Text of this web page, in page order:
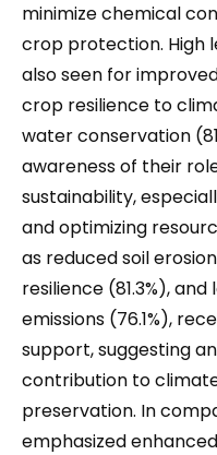
minimize chemical
crop protection. High
also seen for
crop resilience to
water conservation
awareness of their
sustainability,
and optimizing
as reduced soil
resilience (81.3%),
emissions (76.1%),
support, suggesting
contribution to
preservation. In
emphasized